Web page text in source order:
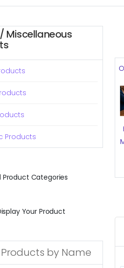
Miscellaneous
Products
Product Categories
Your Product
Products by Name